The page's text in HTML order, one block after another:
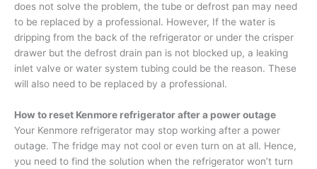
does not solve the problem, the tube or defrost pan may need
to be replaced by a professional. However, If the water is
dripping from the back of the refrigerator or under the crisper
drawer but the defrost drain pan is not blocked up, a leaking
inlet valve or water system tubing could be the reason. These
will also need to be replaced by a professional.
How to reset Kenmore refrigerator after a power outage
Your Kenmore refrigerator may stop working after a power
outage. The fridge may not cool or even turn on at all. Hence,
you need to find the solution when the refrigerator won’t turn